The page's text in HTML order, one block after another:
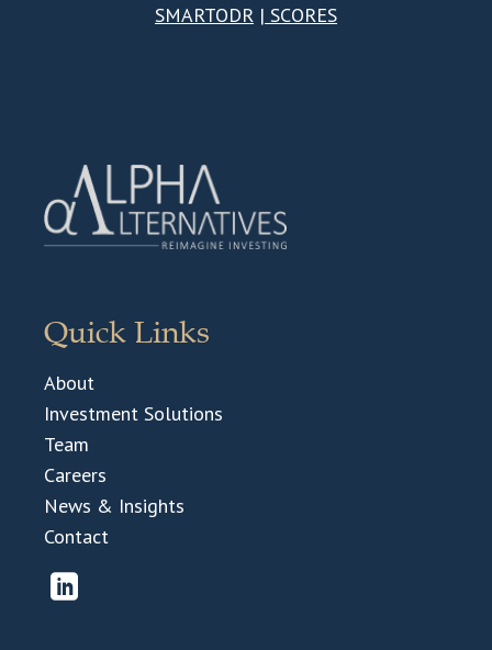
SMARTODR | SCORES
Quick Links
About
Investment Solutions
Team
Careers
News & Insights
Contact